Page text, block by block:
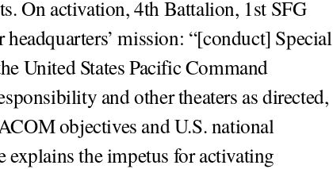
On activation, 4th Battalion, 1st SFG
mission: “[conduct] Special
United States Pacific Command
and other theaters as directed,
objectives and U.S. national
explains the impetus for activating